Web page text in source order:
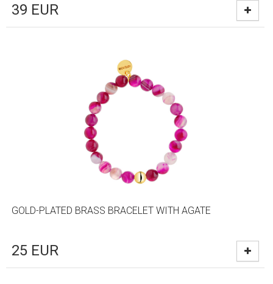
39 EUR
GOLD-PLATED BRASS BRACELET WITH AGATE
25 EUR